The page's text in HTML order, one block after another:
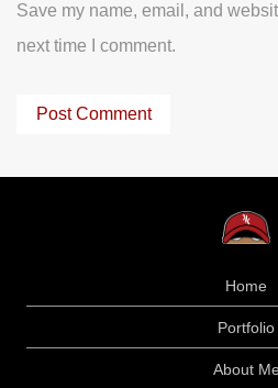
Save my name, email, and
next time I comment.
Home
Portfolio
About